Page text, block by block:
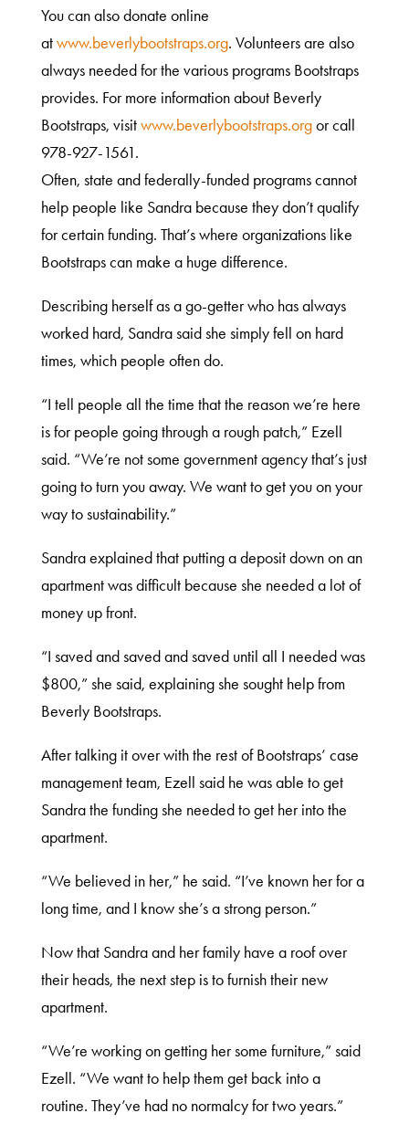
You can also donate online
atwww.beverlybootstraps.org. Volunteers are also
always needed for the various programs Bootstraps
provides. For more information about Beverly
Bootstraps, visitwww.beverlybootstraps.orgor call
978-927-1561.
Often, state and federally-funded programs cannot
help people like Sandra because they don’t qualify
for certain funding. That’s where organizations like
Bootstraps can make a huge difference.
Describing herself as a go-getter who has always
worked hard, Sandra said she simply fell on hard
times, which people often do.
“I tell people all the time that the reason we’re here
is for people going through a rough patch,” Ezell
said. “We’re not some government agency that’s just
going to turn you away. We want to get you on your
way to sustainability.”
Sandra explained that putting a deposit down on an
apartment was difficult because she needed a lot of
money up front.
“I saved and saved and saved until all I needed was
$800,” she said, explaining she sought help from
Beverly Bootstraps.
After talking it over with the rest of Bootstraps’ case
management team, Ezell said he was able to get
Sandra the funding she needed to get her into the
apartment.
“We believed in her,” he said. “I’ve known her for a
long time, and I know she’s a strong person.”
Now that Sandra and her family have a roof over
their heads, the next step is to furnish their new
apartment.
“We’re working on getting her some furniture,” said
Ezell. “We want to help them get back into a
routine. They’ve had no normalcy for two years.”